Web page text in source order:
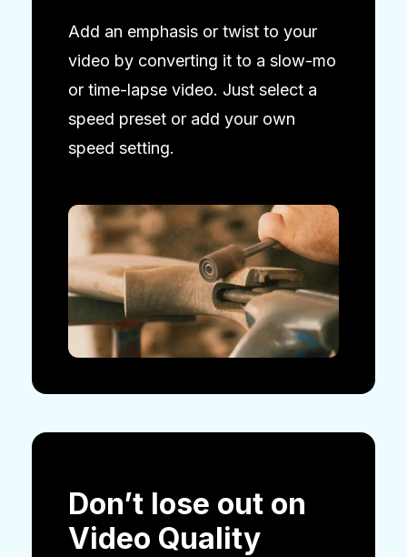
Add an emphasis or twist to your
video by converting it to a slow-mo
or time-lapse video. Just select a
speed preset or add your own
speed setting.
Don’t lose out on
Video Quality